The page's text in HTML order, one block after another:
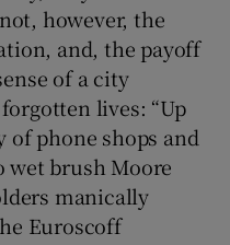
however, the
and, the payoff
of a city
lives: “Up
of phone shops and
wet brush Moore
manically
Euroscoff